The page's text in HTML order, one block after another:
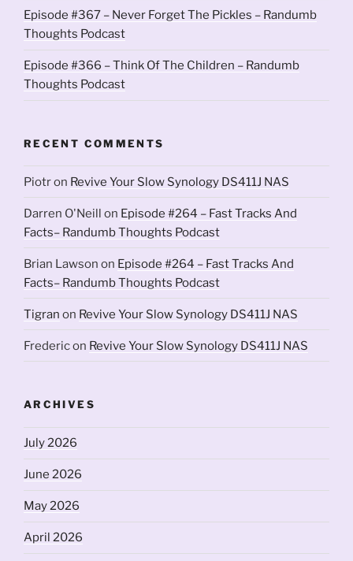
Episode #367 – Never Forget The Pickles – Randumb
Thoughts Podcast
Episode #366 – Think Of The Children – Randumb
Thoughts Podcast
RECENT COMMENTS
Piotron Revive Your Slow Synology DS411J NAS
Darren O'Neill on Episode #264 – Fast Tracks And
Facts– Randumb Thoughts Podcast
Brian Lawson on Episode #264 – Fast Tracks And
Facts– Randumb Thoughts Podcast
Tigran on Revive Your Slow Synology DS411J NAS
Fredericon Revive Your Slow Synology DS411J NAS
ARCHIVES
July 2026
June 2026
May 2026
April 2026